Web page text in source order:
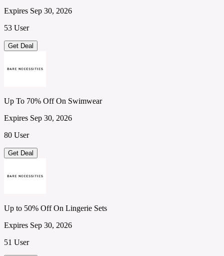
Expires Sep 30, 2026
53 User
Get Deal
Up To 70% Off On Swimwear
Expires Sep 30, 2026
80 User
Get Deal
Up to 50% Off On Lingerie Sets
Expires Sep 30, 2026
51 User